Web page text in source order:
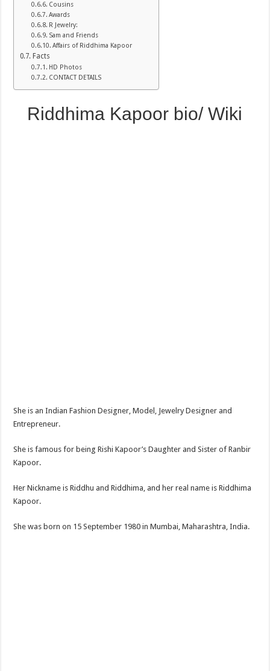
Cousins
Awards
R Jewelry:
Sam and Friends
Affairs of Riddhima Kapoor
Facts
HD Photos
CONTACT DETAILS
Riddhima Kapoor bio/ Wiki
She is an Indian Fashion Designer, Model, Jewelry Designer and
Entrepreneur.
She is famous for being Rishi Kapoor’s Daughter and Sister of Ranbir
Kapoor.
Her Nickname is Riddhu and Riddhima, and her real name is Riddhima
Kapoor.
She was born on 15 September 1980 in Mumbai, Maharashtra, India.